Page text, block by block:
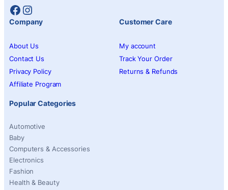
Facebook
Instagram
Company
About Us
Contact Us
Privacy Policy
Affiliate Program
Customer Care
My account
Track Your Order
Returns & Refunds
Popular Categories
Automotive
Baby
Computers & Accessories
Electronics
Fashion
Health & Beauty